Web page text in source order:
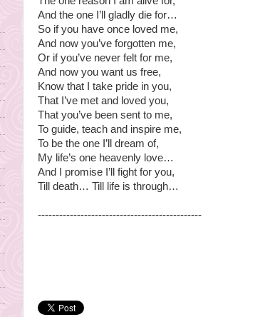
And the one I’ll gladly die for…
So if you have once loved me,
And now you’ve forgotten me,
Or if you’ve never felt for me,
And now you want us free,
Know that I take pride in you,
That I’ve met and loved you,
That you’ve been sent to me,
To guide, teach and inspire me,
To be the one I’ll dream of,
My life’s one heavenly love…
And I promise I’ll fight for you,
Till death… Till life is through…
----------------------------------------------